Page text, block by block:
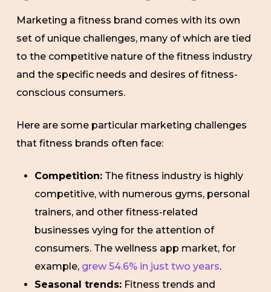
Marketing a fitness brand comes with its own
set of unique challenges, many of which are tied
to the competitive nature of the fitness industry
and the specific needs and desires of fitness-
conscious consumers.
Here are some particular marketing challenges
that fitness brands often face:
Competition:The fitness industry is highly
competitive, with numerous gyms, personal
trainers, and other fitness-related
businesses vying for the attention of
consumers. The wellness app market, for
example, grew 54.6% in just two years.
Seasonal trends:Fitness trends and